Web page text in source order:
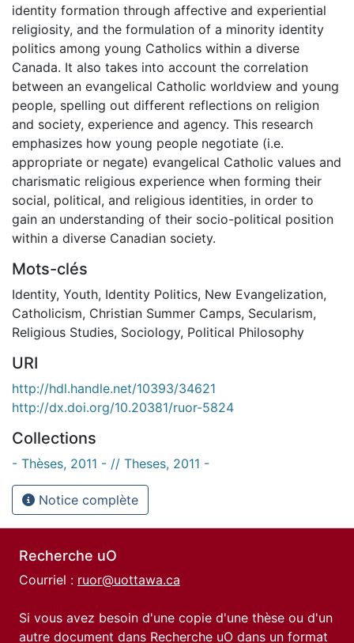
identity formation through affective and experiential
religiosity, and the formulation of a minority identity
politics among young Catholics within a diverse
Canada. It also takes into account the correlation
between an evangelical Catholic worldview and young
people, spelling out different reflections on religion
and society, experience and agency. This research
emphasizes how young people negotiate (i.e.
appropriate or negate) evangelical Catholic values and
charismatic religious experience when forming their
social, political, and religious identities, in order to
gain an understanding of their socio-political position
within a diverse Canadian society.
Mots-clés
Identity, Youth, Identity Politics, New Evangelization,
Catholicism, Christian Summer Camps, Secularism,
Religious Studies, Sociology, Political Philosophy
URI
http://hdl.handle.net/10393/34621
http://dx.doi.org/10.20381/ruor-5824
Collections
- Thèses, 2011 - // Theses, 2011 -
Notice complète
Recherche uO
Courriel : ruor@uottawa.ca
Si vous avez besoin d'une copie d'une thèse ou d'un
autre document dans Recherche uO dans un format